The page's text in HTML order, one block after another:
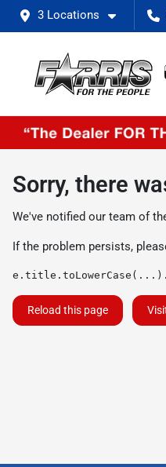
3 Locations
Sorry, there
We've notified our team of
If the problem persists,
Reload this page